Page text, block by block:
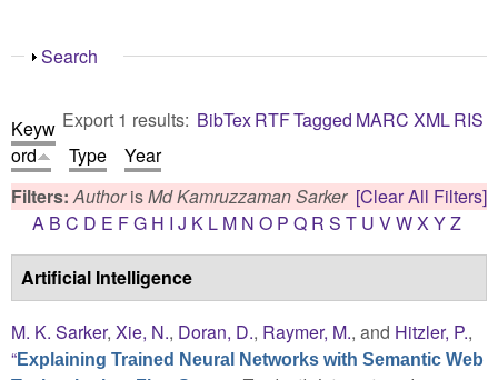
Show
Search
Export 1 results: BibTexRTFTagged MARC XMLRIS
Keyw
ord
Type
Year
Filters:AuthorisMd Kamruzzaman Sarker [Clear All Filters]
A B C D E FG H I J K L M N O P Q R S T U VWX YZ
Artificial Intelligence
M. K. Sarker, Xie, N., Doran, D., Raymer, M., and Hitzler, P.,
“Explaining Trained Neural Networks with Semantic Web